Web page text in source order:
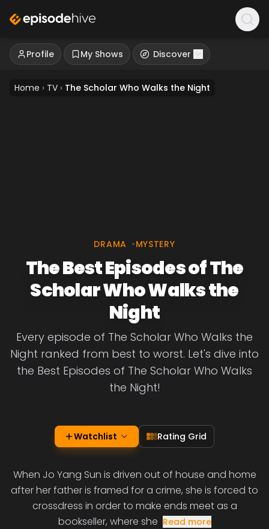
Profile My Shows Discover
Home › TV › The Scholar Who Walks the Night
DRAMA •MYSTERY
The Best Episodes of The
Scholar Who Walks the
Night
Every episode of The Scholar Who Walks the
Night ranked from best to worst. Let's dive into
the Best Episodes of The Scholar Who Walks
the Night!
Watchlist Rating Grid
When Jo Yang Sun is driven out of house and home
after her father is framed for a crime, she is forced to
crossdress in order to make ends meet as a
bookseller, where she Read more